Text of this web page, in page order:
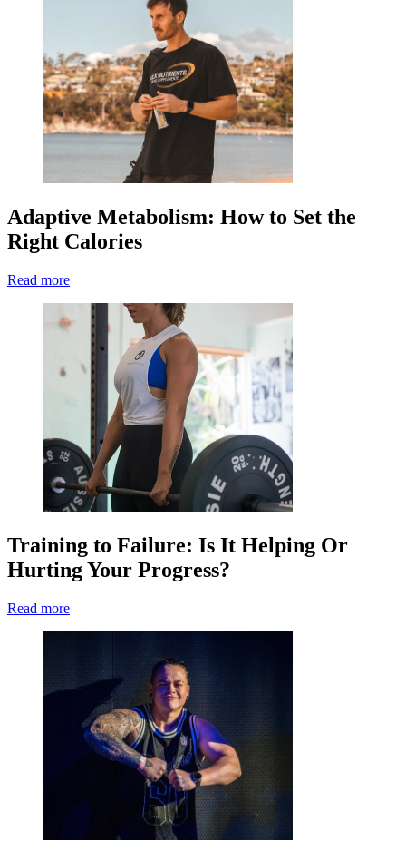
Adaptive Metabolism: How to Set the
Right Calories
Read more
Training to Failure: Is It Helping Or
Hurting Your Progress?
Read more